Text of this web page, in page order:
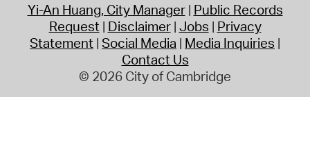
Yi-An Huang, City Manager Public Records
Request Disclaimer Jobs Privacy
Statement Social Media Media Inquiries
Contact Us
© 2026 City of Cambridge